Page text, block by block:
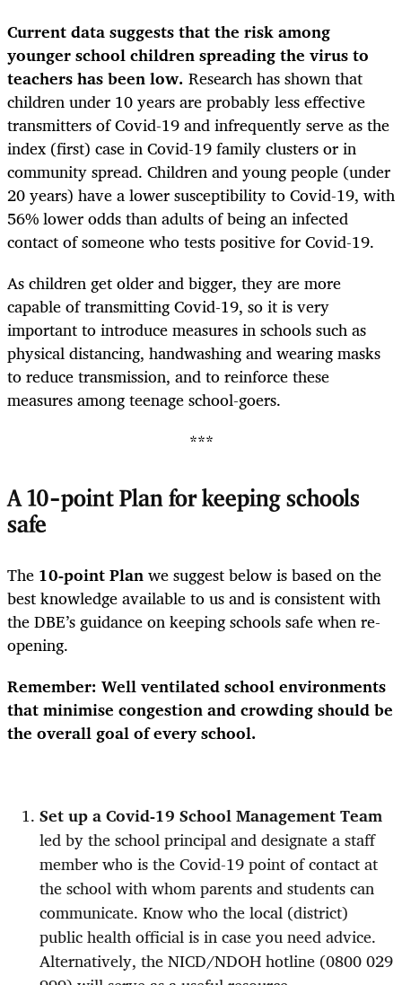
Current data suggests that the risk among
younger school children spreading the virus to
teachers has been low. Research has shown that
children under 10 years are probably less effective
transmitters of Covid-19 and infrequently serve as the
index (first) case in Covid-19 family clusters or in
community spread. Children and young people (under
20 years) have a lower susceptibility to Covid-19, with
56% lower odds than adults of being an infected
contact of someone who tests positive for Covid-19.
As children get older and bigger, they are more
capable of transmitting Covid-19, so it is very
important to introduce measures in schools such as
physical distancing, handwashing and wearing masks
to reduce transmission, and to reinforce these
measures among teenage school-goers.
***
A 10-point Plan for keeping schools
safe
The 10-point Planwe suggest below is based on the
best knowledge available to us and is consistent with
the DBE’s guidance on keeping schools safe when re-
opening.
Remember: Well ventilated school environments
that minimise congestion and crowding should be
the overall goal of every school.
Set up a Covid-19 School Management Team
led by the school principal and designate a staff
member who is the Covid-19 point of contact at
the school with whom parents and students can
communicate. Know who the local (district)
public health official is in case you need advice.
Alternatively, the NICD/NDOH hotline (0800 029